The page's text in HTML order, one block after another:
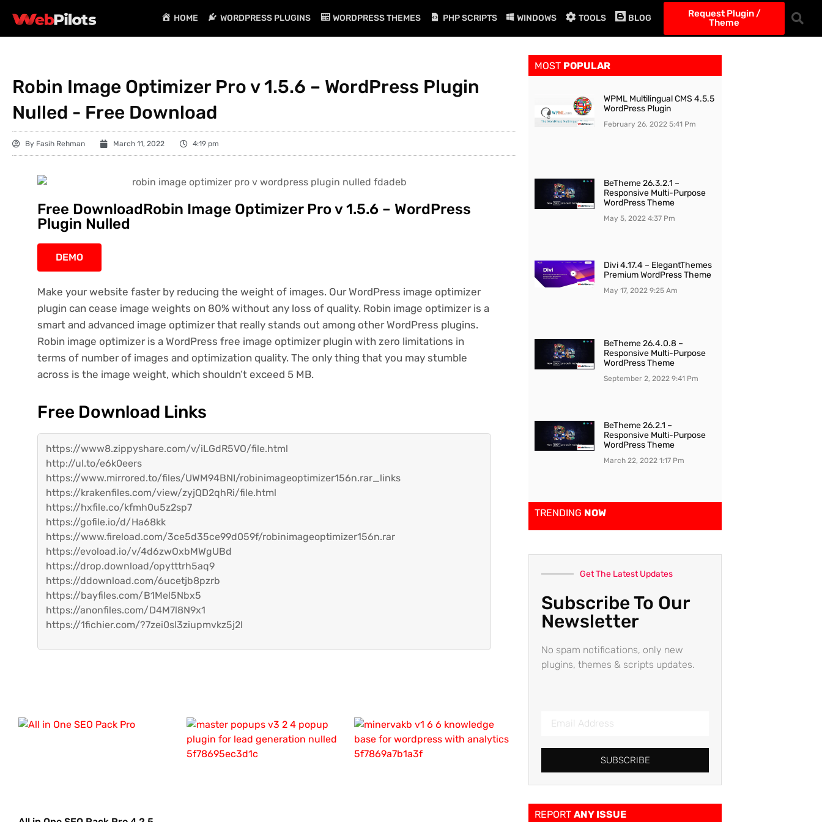
HOME WORDPRESS PLUGINS WORDPRESS THEMES PHP SCRIPTS WINDOWS TOOLS BLOG
Request Plugin /
Theme
Robin Image Optimizer Pro v 1.5.6 – WordPress Plugin
Nulled - Free Download
By Fasih Rehman March 11, 2022 4:19 pm
Free DownloadRobin Image Optimizer Pro v 1.5.6 – WordPress
Plugin Nulled
DEMO
Make your website faster by reducing the weight of images. Our WordPress image optimizer
plugin can cease image weights on 80% without any loss of quality. Robin image optimizer is a
smart and advanced image optimizer that really stands out among other WordPress plugins.
Robin image optimizer is a WordPress free image optimizer plugin with zero limitations in
terms of number of images and optimization quality. The only thing that you may stumble
across is the image weight, which shouldn’t exceed 5 MB.
Free Download Links
https://www8.zippyshare.com/v/iLGdR5VO/file.html
http://ul.to/e6k0eers
https://www.mirrored.to/files/UWM94BNI/robinimageoptimizer156n.rar_links
https://krakenfiles.com/view/zyjQD2qhRi/file.html
https://hxfile.co/kfmh0u5z2sp7
https://gofile.io/d/Ha68kk
https://www.fireload.com/3ce5d35ce99d059f/robinimageoptimizer156n.rar
https://evoload.io/v/4d6zwOxbMWgUBd
https://drop.download/opytttrh5aq9
https://ddownload.com/6ucetjb8pzrb
https://bayfiles.com/B1Mel5Nbx5
https://anonfiles.com/D4M7l8N9x1
https://1fichier.com/?7zei0sl3ziupmvkz5j2l
MOST POPULAR
WPML Multilingual CMS 4.5.5
WordPress Plugin
February 26, 2022 5:41 Pm
BeTheme 26.3.2.1 –
Responsive Multi-Purpose
WordPress Theme
May 5, 2022 4:37 Pm
Divi 4.17.4 – ElegantThemes
Premium WordPress Theme
May 17, 2022 9:25 Am
BeTheme 26.4.0.8 –
Responsive Multi-Purpose
WordPress Theme
September 2, 2022 9:41 Pm
BeTheme 26.2.1 –
Responsive Multi-Purpose
WordPress Theme
March 22, 2022 1:17 Pm
TRENDING NOW
Get The Latest Updates
Subscribe To Our
Newsletter
No spam notifications, only new
plugins, themes & scripts updates.
SUBSCRIBE
REPORT ANY ISSUE